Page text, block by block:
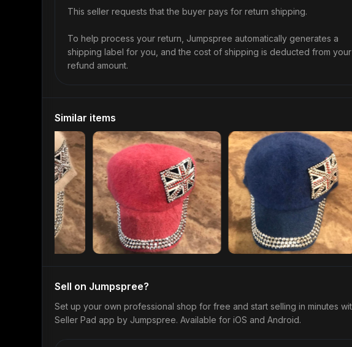
This seller requests that the buyer pays for return shipping.
To help process your return, Jumpspree automatically generates a
shipping label for you, and the cost of shipping is deducted from your
refund amount.
Similar items
Sell on Jumpspree?
Set up your own professional shop for free and start selling in minutes
Seller Pad app by Jumpspree. Available for iOS and Android.